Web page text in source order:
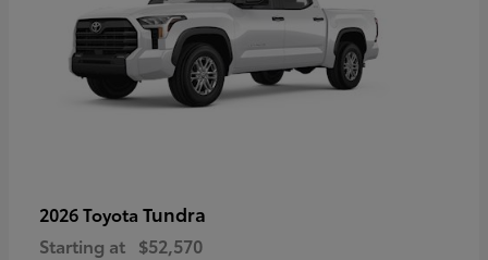
2026 Toyota Tundra
Starting at $52,570